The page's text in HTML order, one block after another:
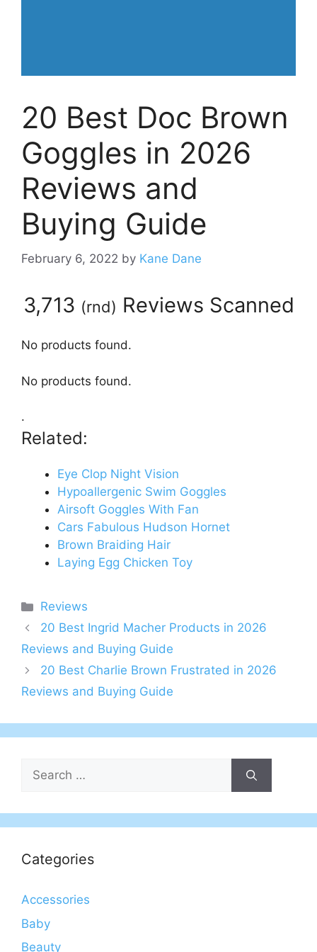
20 Best Doc Brown
Goggles in 2026
Reviews and
Buying Guide
February 6, 2022 by Kane Dane
3,713 (rnd) Reviews Scanned
No products found.
No products found.
.
Related:
Eye Clop Night Vision
Hypoallergenic Swim Goggles
Airsoft Goggles With Fan
Cars Fabulous Hudson Hornet
Brown Braiding Hair
Laying Egg Chicken Toy
Categories
Reviews
20 Best Ingrid Macher Products in 2026
Reviews and Buying Guide
20 Best Charlie Brown Frustrated in 2026
Reviews and Buying Guide
Search
for:
Categories
Accessories
Baby
Beauty